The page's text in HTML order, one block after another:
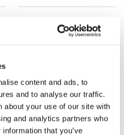
content and ads, to
and to analyse our traffic.
about your use of our site with
and analytics partners who
that you’ve